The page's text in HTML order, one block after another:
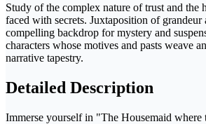
Study of the complex nature of trust and the
faced with secrets. Juxtaposition of grandeur
compelling backdrop for mystery and
characters whose motives and pasts weave
narrative tapestry.
Detailed Description
Immerse yourself in "The Housemaid where